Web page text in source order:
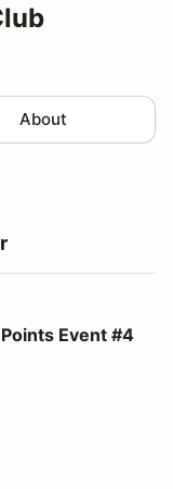
About
#4 Event #4